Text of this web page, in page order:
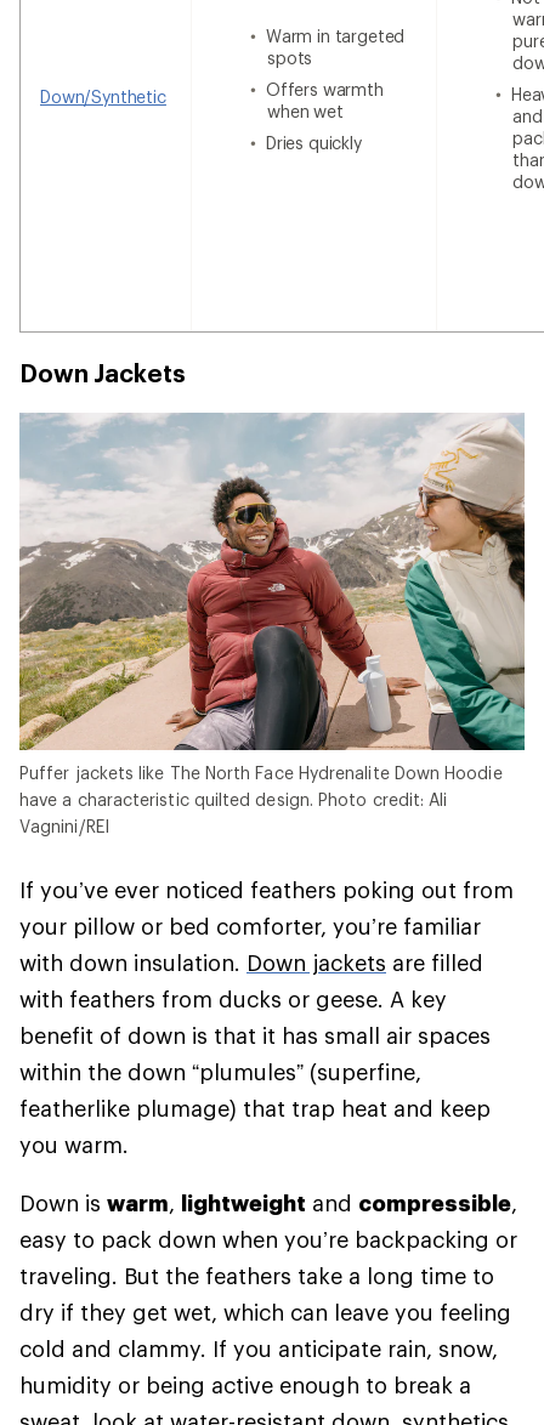
Down/Synthetic
Warm in targeted
spots
Offers warmth
when wet
Dries quickly
Down Jackets
Puffer jackets like The North Face Hydrenalite Down Hoodie
have a characteristic quilted design. Photo credit: Ali
Vagnini/REI
If you’ve ever noticed feathers poking out from
your pillow or bed comforter, you’re familiar
with down insulation. Down jackets are filled
with feathers from ducks or geese. A key
benefit of down is that it has small air spaces
within the down “plumules” (superfine,
featherlike plumage) that trap heat and keep
you warm.
Down is warm, lightweight and compressible,
easy to pack down when you’re backpacking or
traveling. But the feathers take a long time to
dry if they get wet, which can leave you feeling
cold and clammy. If you anticipate rain, snow,
humidity or being active enough to break a